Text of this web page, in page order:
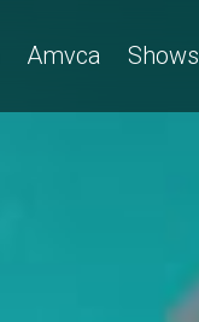
Amvca Shows